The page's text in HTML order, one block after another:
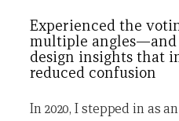
Experienced the
multiple angles—and
design insights that
reduced confusion
In 2020, I stepped in as